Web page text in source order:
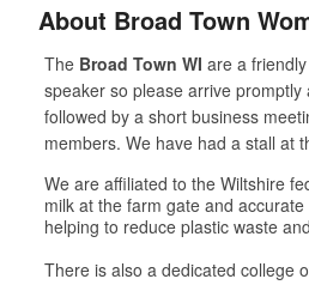
About Broad Town
The Broad Town WI are a
speaker so please arrive
followed by a short business
members. We have had a stall at
We are affiliated to the Wiltshire
milk at the farm gate and
helping to reduce plastic waste
There is also a dedicated college